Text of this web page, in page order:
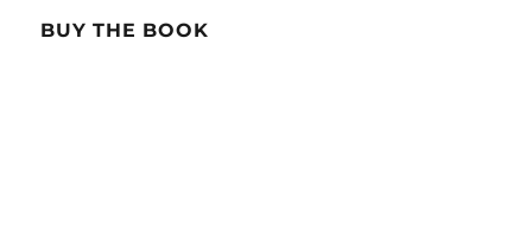
BUY THE BOOK